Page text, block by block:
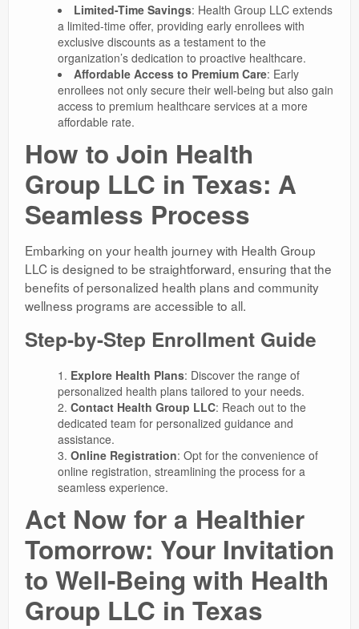
Limited-Time Savings: Health Group LLC extends
a limited-time offer, providing early enrollees with
exclusive discounts as a testament to the
organization’s dedication to proactive healthcare.
Affordable Access to Premium Care: Early
enrollees not only secure their well-being but also gain
access to premium healthcare services at a more
affordable rate.
How to Join Health
Group LLC in Texas: A
Seamless Process
Embarking on your health journey with Health Group
LLC is designed to be straightforward, ensuring that the
benefits of personalized health plans and community
wellness programs are accessible to all.
Step-by-Step Enrollment Guide
Explore Health Plans: Discover the range of
personalized health plans tailored to your needs.
Contact Health Group LLC: Reach out to the
dedicated team for personalized guidance and
assistance.
Online Registration: Opt for the convenience of
online registration, streamlining the process for a
seamless experience.
Act Now for a Healthier
Tomorrow: Your Invitation
to Well-Being with Health
Group LLC in Texas